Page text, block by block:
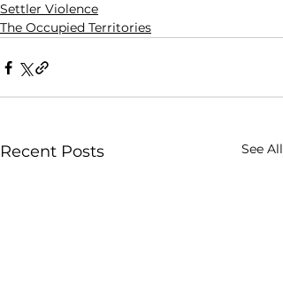
Settler Violence
The Occupied Territories
Recent Posts See All